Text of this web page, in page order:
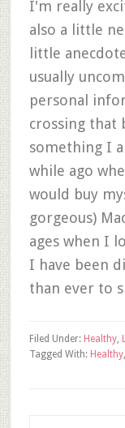
I'm really
also a little
little
usually
personal
crossing that
something I
while ago
would buy
gorgeous)
ages when I
I have been
than ever to
Filed Under: Healthy,
Tagged With: Healthy,